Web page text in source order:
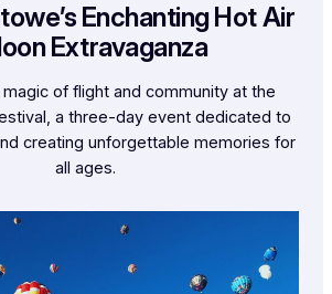
Enchanting Hot Air
Extravaganza
of flight and community at the
a three-day event dedicated to
creating unforgettable memories for
all ages.